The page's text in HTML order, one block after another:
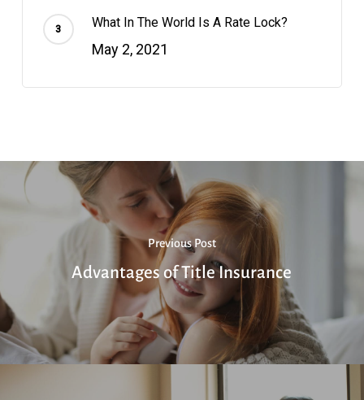
What In The World Is A Rate Lock?
May 2, 2021
Previous Post
Advantages of Title Insurance